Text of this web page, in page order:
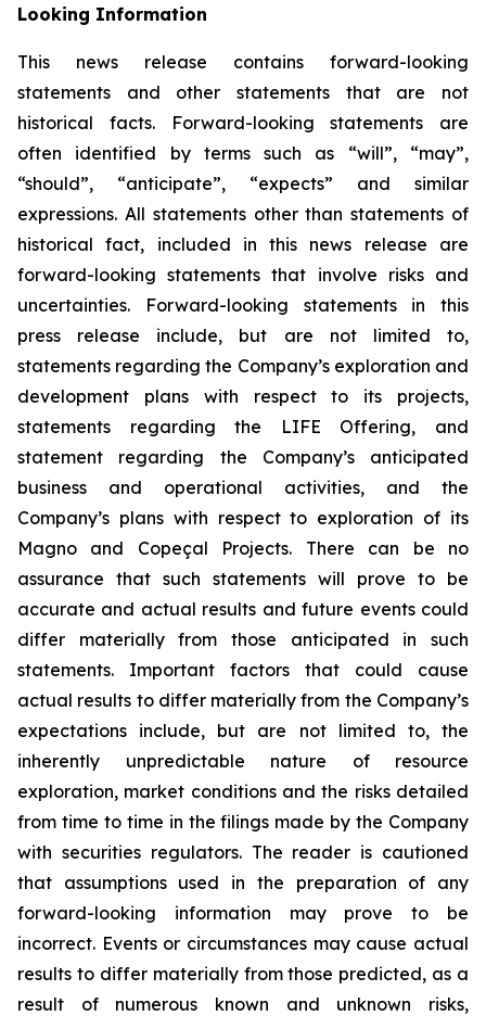
Looking Information
This news release contains forward-looking
statements and other statements that are not
historical facts. Forward-looking statements are
often identified by terms such as “will”, “may”,
“should”, “anticipate”, “expects” and similar
expressions. All statements other than statements of
historical fact, included in this news release are
forward-looking statements that involve risks and
uncertainties. Forward-looking statements in this
press release include, but are not limited to,
statements regarding the Company’s exploration and
development plans with respect to its projects,
statements regarding the LIFE Offering, and
statement regarding the Company’s anticipated
business and operational activities, and the
Company’s plans with respect to exploration of its
Magno and Copeçal Projects. There can be no
assurance that such statements will prove to be
accurate and actual results and future events could
differ materially from those anticipated in such
statements. Important factors that could cause
actual results to differ materially from the Company’s
expectations include, but are not limited to, the
inherently unpredictable nature of resource
exploration, market conditions and the risks detailed
from time to time in the filings made by the Company
with securities regulators. The reader is cautioned
that assumptions used in the preparation of any
forward-looking information may prove to be
incorrect. Events or circumstances may cause actual
results to differ materially from those predicted, as a
result of numerous known and unknown risks,